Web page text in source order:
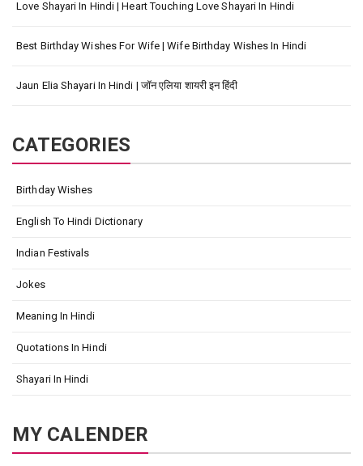
Love Shayari In Hindi | Heart Touching Love Shayari In Hindi
Best Birthday Wishes For Wife | Wife Birthday Wishes In Hindi
Jaun Elia Shayari In Hindi | जॉन एलिया शायरी इन हिंदी
CATEGORIES
Birthday Wishes
English To Hindi Dictionary
Indian Festivals
Jokes
Meaning In Hindi
Quotations In Hindi
Shayari In Hindi
MY CALENDER